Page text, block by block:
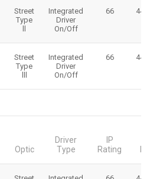
Street
Type
Integrated
Driver
On/Off
66
Street
Type
Integrated
Driver
On/Off
66
Optic
Driver
Type
IP
Rating